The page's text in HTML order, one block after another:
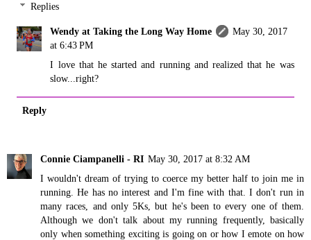
Replies
Wendy at Taking the Long Way Home
May 30, 2017
at 6:43 PM
I love that he started and running and realized that he was
slow...right?
Reply
Connie Ciampanelli - RI May 30, 2017 at 8:32 AM
I wouldn't dream of trying to coerce my better half to join me in
running. He has no interest and I'm fine with that. I don't run in
many races, and only 5Ks, but he's been to every one of them.
Although we don't talk about my running frequently, basically
only when something exciting is going on or how I emote on how